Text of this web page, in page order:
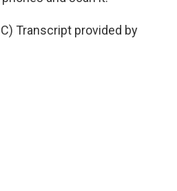
Transcript provided by